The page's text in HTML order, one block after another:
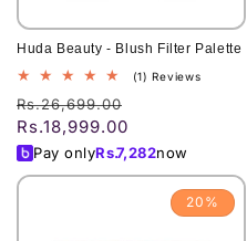
Huda Beauty - Blush Filter Palette
(1) Reviews1
Regular
price
Rs.26,699.00
Rs.18,999.00
Pay onlyRs.7,282now
20%